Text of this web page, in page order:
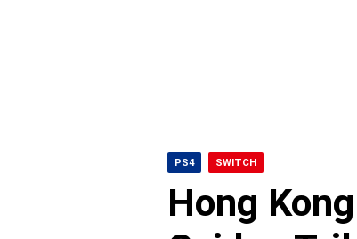
PS4 SWITCH
Hong